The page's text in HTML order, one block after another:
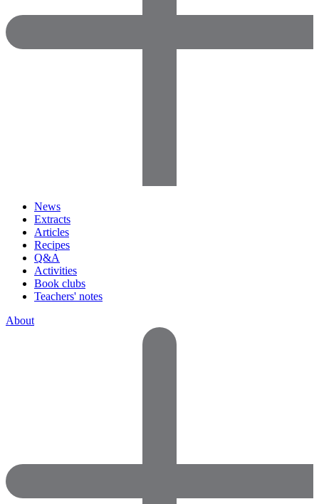
News
Extracts
Articles
Recipes
Q&A
Activities
Book clubs
Teachers' notes
About